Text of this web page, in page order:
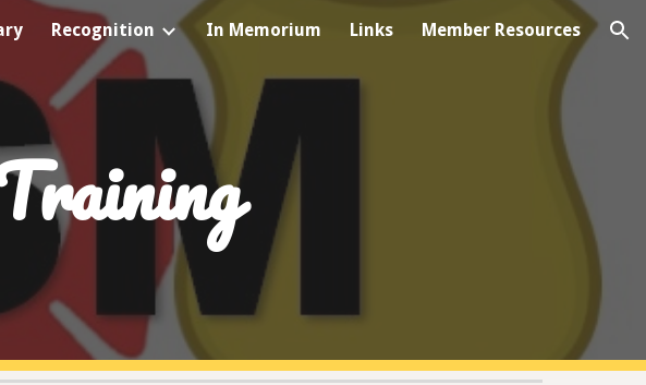
Skip to navigation
Recognition In Memorium Links Member Resources